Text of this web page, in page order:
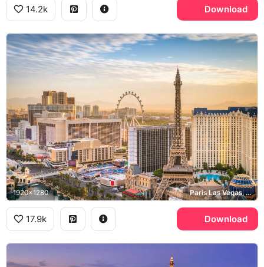
14.2k Download
1920x1280 Paris Las Vegas, High Roller, Las Vegas Strip
17.9k Download